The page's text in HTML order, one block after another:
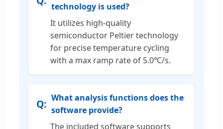
technology is used?
It utilizes high-quality
semiconductor Peltier technology
for precise temperature cycling
with a max ramp rate of 5.0℃/s.
What analysis functions does the
software provide?
The included software supports